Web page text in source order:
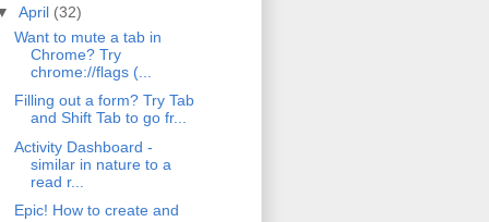
April (32)
Want to mute a tab in
Chrome? Try
chrome://flags (...
Filling out a form? Try Tab
and Shift Tab to go fr...
Activity Dashboard -
similar in nature to a
read r...
Epic! How to create and